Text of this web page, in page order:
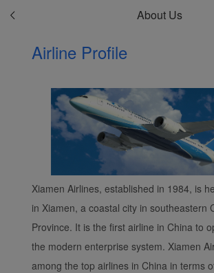
About Us
Airline Profile
Xiamen Airlines, established in 1984, is
in Xiamen, a coastal city in southeastern
Province. It is the first airline in China to
the modern enterprise system. Xiamen
among the top airlines in China in terms